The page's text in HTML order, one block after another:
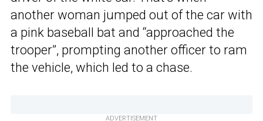
another woman jumped out of the car with
a pink baseball bat and “approached the
trooper”, prompting another officer to ram
the vehicle, which led to a chase.
ADVERTISEMENT